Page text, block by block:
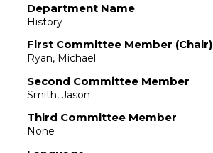
Department Name
History
First Committee Member (Chair)
Ryan, Michael
Second Committee Member
Smith, Jason
Third Committee Member
None